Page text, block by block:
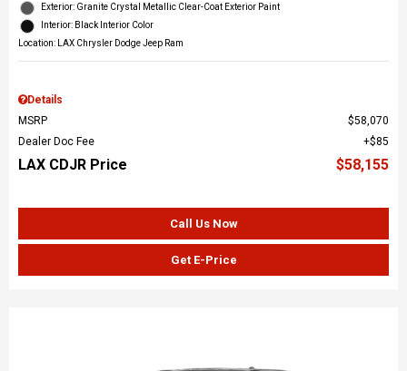
Exterior: Granite Crystal Metallic Clear-Coat Exterior Paint
Interior: Black Interior Color
Location: LAX Chrysler Dodge Jeep Ram
Details
MSRP
$58,070
Dealer Doc Fee
$85
LAX CDJR Price $58,155
Call Us Now
Get E-Price